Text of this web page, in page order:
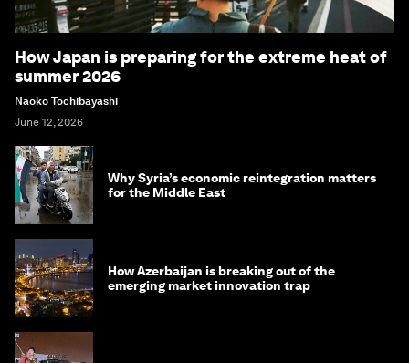
How Japan is preparing for the extreme heat of
summer 2026
Naoko Tochibayashi
June 12, 2026
Why Syria’s economic reintegration matters
for the Middle East
How Azerbaijan is breaking out of the
emerging market innovation trap